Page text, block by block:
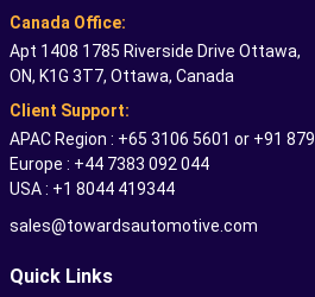
Canada Office:
Apt 1408 1785 Riverside Drive Ottawa,
ON, K1G 3T7, Ottawa, Canada
Client Support:
APAC Region : +65 3106 5601 or +91
Europe : +44 7383 092 044
USA : +1 8044 419344
sales@towardsautomotive.com
Quick Links